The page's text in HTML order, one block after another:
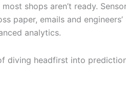
shops aren’t ready.
paper, emails and
analytics.
diving headfirst into